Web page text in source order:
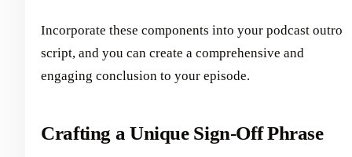
Incorporate these components into your podcast outro
script, and you can create a comprehensive and
engaging conclusion to your episode.
Crafting a Unique Sign-Off Phrase